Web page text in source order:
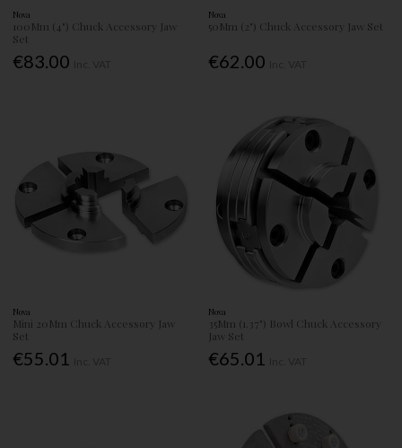
Nova
100Mm (4") Chuck Accessory Jaw
Set
€83.00
Nova
50Mm (2") Chuck Accessory Jaw Set
€62.00
Nova
Mini 20Mm Chuck Accessory Jaw
Set
€55.01
Nova
35Mm (1.37") Bowl Chuck Accessory
Jaw Set
€65.01